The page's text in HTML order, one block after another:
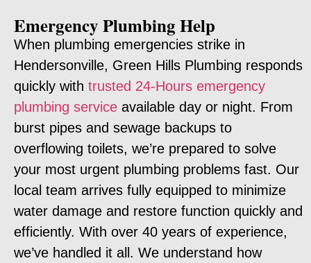
Emergency Plumbing Help
When plumbing emergencies strike in
Hendersonville, Green Hills Plumbing responds
quickly with trusted 24-Hours emergency
plumbing service available day or night. From
burst pipes and sewage backups to
overflowing toilets, we’re prepared to solve
your most urgent plumbing problems fast. Our
local team arrives fully equipped to minimize
water damage and restore function quickly and
efficiently. With over 40 years of experience,
we’ve handled it all. We understand how